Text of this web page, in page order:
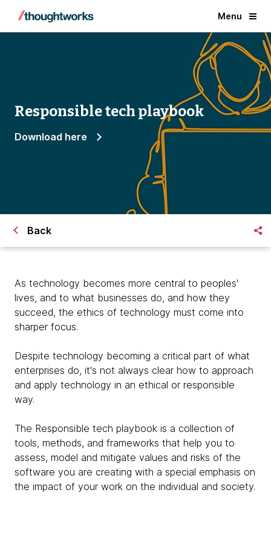
Menu
Responsible tech playbook
Download here
Back
As technology becomes more central to peoples'
lives, and to what businesses do, and how they
succeed, the ethics of technology must come into
sharper focus.
Despite technology becoming a critical part of what
enterprises do, it's not always clear how to approach
and apply technology in an ethical or responsible
way.
The Responsible tech playbook is a collection of
tools, methods, and frameworks that help you to
assess, model and mitigate values and risks of the
software you are creating with a special emphasis on
the impact of your work on the individual and society.